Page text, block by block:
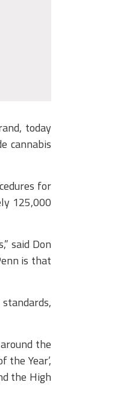
today
cannabis
for
125,000
said Don
is that
the
Year’,
the High